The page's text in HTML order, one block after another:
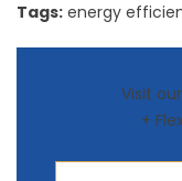
Tags: energy
Visit
+
First Name